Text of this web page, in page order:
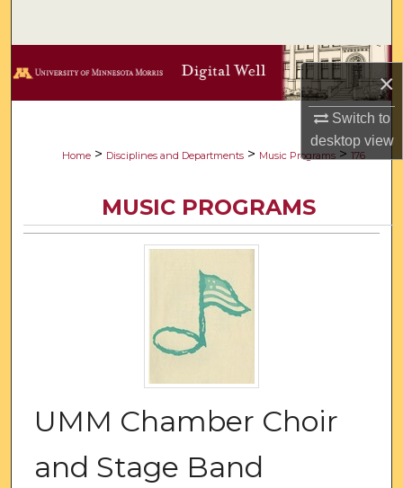
×
Switch to
desktopview
Browse Collections
About
Digital Commons Network™
Home > Disciplines and Departments > Music Programs > 176
MUSIC PROGRAMS
UMM Chamber Choir
and Stage Band